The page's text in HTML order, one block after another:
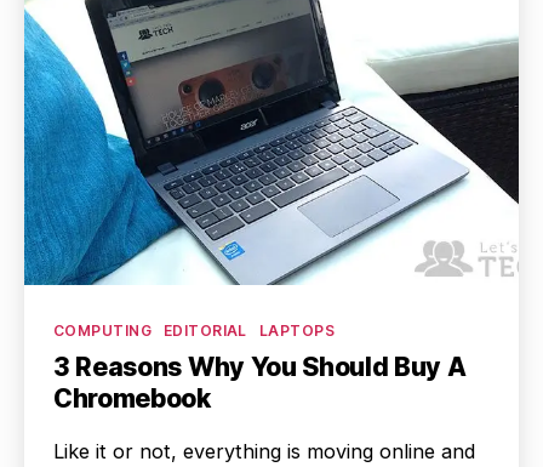
Categories
COMPUTING EDITORIAL LAPTOPS
3 Reasons Why You Should Buy A
Chromebook
Like it or not, everything is moving online and